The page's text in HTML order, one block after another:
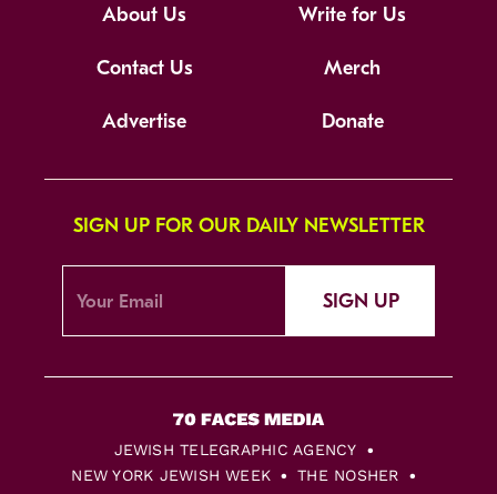
About Us Write for Us
Contact Us Merch
Advertise Donate
SIGN UP FOR OUR DAILY NEWSLETTER
SIGN UP
JEWISH TELEGRAPHIC AGENCY
NEW YORK JEWISH WEEK
THE NOSHER